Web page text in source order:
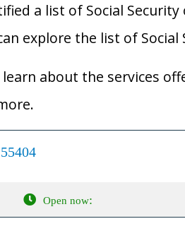
a list of Social
explore the list of
about the services
Open now: